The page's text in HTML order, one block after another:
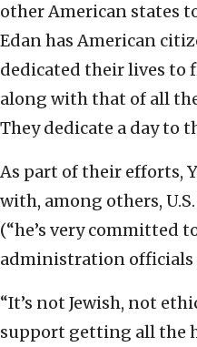
other American states
Edan has American
dedicated their lives
along with that of all
They dedicate a day to
As part of their efforts,
with, among others,
(“he’s very committed
administration officials
“It’s not Jewish, not
support getting all the